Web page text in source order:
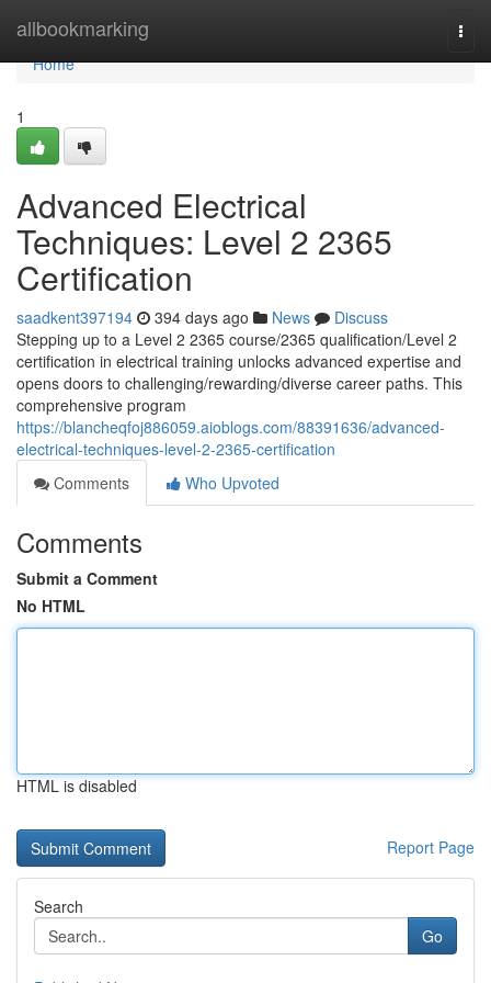
allbookmarking
Home
Home
1
Advanced Electrical
Techniques: Level 2 2365
Certification
saadkent397194 394 days ago News
Discuss
Stepping up to a Level 2 2365 course/2365 qualification/Level 2
certification in electrical training unlocks advanced expertise and
opens doors to challenging/rewarding/diverse career paths. This
comprehensive program
https://blancheqfoj886059.aioblogs.com/88391636/advanced-
electrical-techniques-level-2-2365-certification
Comments
Who Upvoted
Comments
Submit a Comment
No HTML
HTML is disabled
Report Page
Search
Go